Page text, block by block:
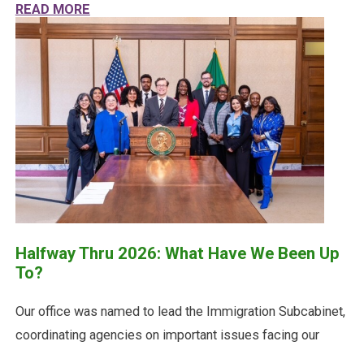
READ MOREABOUT HALFWAY THRU 2026: WHAT HAVE
Halfway Thru 2026: What Have We Been Up
To?
Our office was named to lead the Immigration Subcabinet,
coordinating agencies on important issues facing our